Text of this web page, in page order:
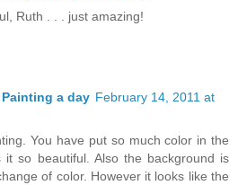
Ruth . . . just amazing!
Painting a day February 14, 2011 at
You have put so much color in the
it so beautiful. Also the background is
of color. However it looks like the